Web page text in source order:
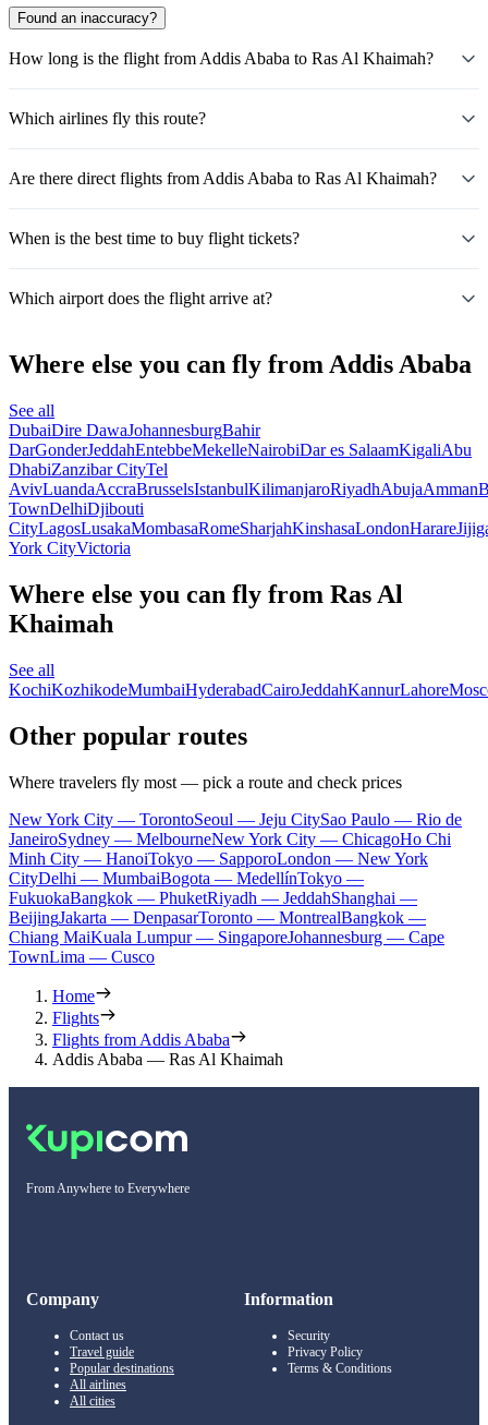
Found an inaccuracy?
How long is the flight from Addis Ababa to Ras Al Khaimah?
Which airlines fly this route?
Are there direct flights from Addis Ababa to Ras Al Khaimah?
When is the best time to buy flight tickets?
Which airport does the flight arrive at?
Where else you can fly from Addis Ababa
See all
DubaiDire DawaJohannesburgBahir
DarGonderJeddahEntebbeMekelleNairobiDar es SalaamKigaliAbu
DhabiZanzibar CityTel
AvivLuandaAccraBrusselsIstanbulKilimanjaroRiyadhAbujaAmman
TownDelhiDjibouti
CityLagosLusakaMombasaRomeSharjahKinshasaLondonHarare
York CityVictoria
Where else you can fly from Ras Al
Khaimah
See all
KochiKozhikodeMumbaiHyderabadCairoJeddahKannurLahore
Other popular routes
Where travelers fly most — pick a route and check prices
New York City — TorontoSeoul — Jeju CitySao Paulo — Rio de
JaneiroSydney — MelbourneNew York City — ChicagoHo Chi
Minh City — HanoiTokyo — SapporoLondon — New York
CityDelhi — MumbaiBogota — MedellínTokyo —
FukuokaBangkok — PhuketRiyadh — JeddahShanghai —
BeijingJakarta — DenpasarToronto — MontrealBangkok —
Chiang MaiKuala Lumpur — SingaporeJohannesburg — Cape
TownLima — Cusco
Home
Flights
Flights from Addis Ababa
Addis Ababa — Ras Al Khaimah
From Anywhere to Everywhere
Company
Contact us
Travel guide
Popular destinations
All airlines
All cities
Information
Security
Privacy Policy
Terms & Conditions